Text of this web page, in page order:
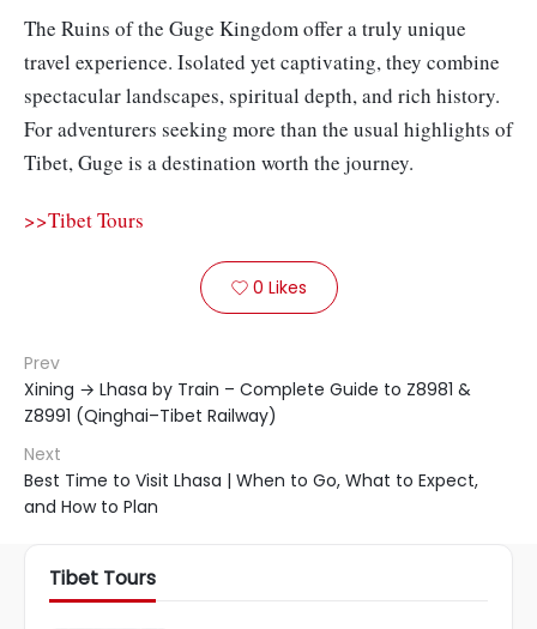
The Ruins of the Guge Kingdom offer a truly unique
travel experience. Isolated yet captivating, they combine
spectacular landscapes, spiritual depth, and rich history.
For adventurers seeking more than the usual highlights of
Tibet, Guge is a destination worth the journey.
>>Tibet Tours
 0 Likes
Prev
Xining → Lhasa by Train – Complete Guide to Z8981 &
Z8991 (Qinghai–Tibet Railway)
Next
Best Time to Visit Lhasa | When to Go, What to Expect,
and How to Plan
Tibet Tours